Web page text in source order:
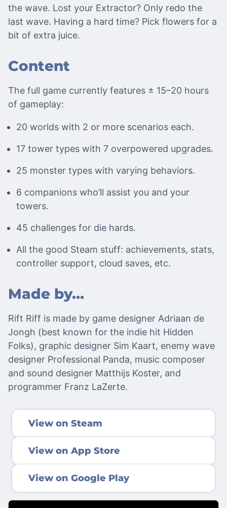
the wave. Lost your Extractor? Only redo the
last wave. Having a hard time? Pick flowers for a
bit of extra juice.
Content
The full game currently features ± 15–20 hours
of gameplay:
20 worlds with 2 or more scenarios each.
17 tower types with 7 overpowered upgrades.
25 monster types with varying behaviors.
6 companions who’ll assist you and your
towers.
45 challenges for die hards.
All the good Steam stuff: achievements, stats,
controller support, cloud saves, etc.
Made by…
Rift Riff is made by game designer Adriaan de
Jongh (best known for the indie hit Hidden
Folks), graphic designer Sim Kaart, enemy wave
designer Professional Panda, music composer
and sound designer Matthijs Koster, and
programmer Franz LaZerte.
View on Steam
View on App Store
View on Google Play